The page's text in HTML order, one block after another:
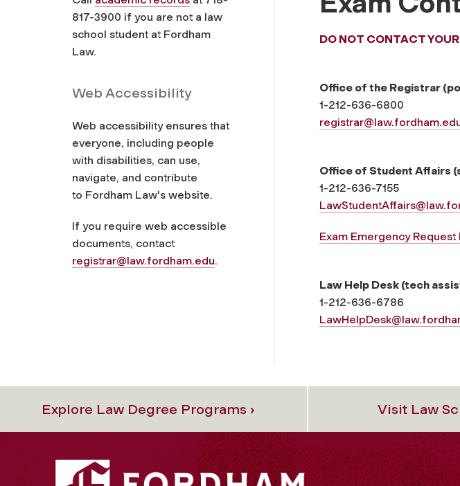
817-3900 if you are not a law
school student at Fordham
Law.
Web Accessibility
Web accessibility ensures that
everyone, including people
with disabilities, can use,
navigate, and contribute
to Fordham Law's website.
If you require web accessible
documents, contact
registrar@law.fordham.edu.
DO NOT CONTACT
Office of the Registrar
1-212-636-6800
Office of Student Affairs
1-212-
LawStudentAffairs
Exam Emergency Request
Law Help Desk (tech
1-212-636-6786
Explore Law Degree Programs › Visit Law